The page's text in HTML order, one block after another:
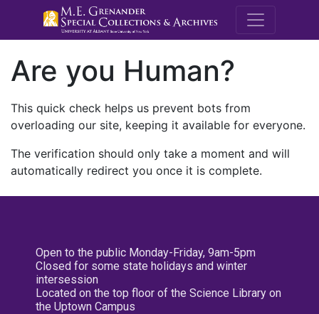
M.E.
Are you Human?
This quick check helps us prevent bots from
overloading our site, keeping it available for everyone.
The verification should only take a moment and will
automatically redirect you once it is complete.
Open to the public Monday-Friday, 9am-5pm
Closed for some state holidays and winter
intersession
Located on the top floor of the Science Library on
the Uptown Campus